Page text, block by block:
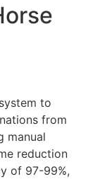
to
from
manual
reduction
of 97-99%,